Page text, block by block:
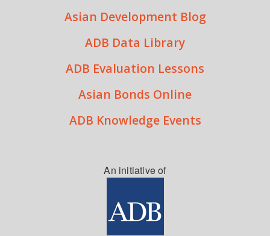
Asian Development Blog
ADB Data Library
ADB Evaluation Lessons
Asian Bonds Online
ADB Knowledge Events
An initiative of